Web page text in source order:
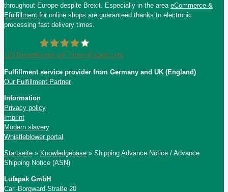
throughout Europe despite Brexit. Especially in the area eCommerce &
Efulfillment for online shops are guaranteed thanks to electronic
processing fast delivery times.
Lufapak GmbH
129 Bewertungen auf ProvenExpert.com
Fulfillment service provider from Germany and UK (England)
Our Fulfillment Partner
Information
Privacy policy
Imprint
Modern slavery
Whistleblower portal
Startseite » Knowledgebase » Shipping Advance Notice / Advance
Shipping Notice (ASN)
Lufapak GmbH
Carl-Borgward-Straße 20